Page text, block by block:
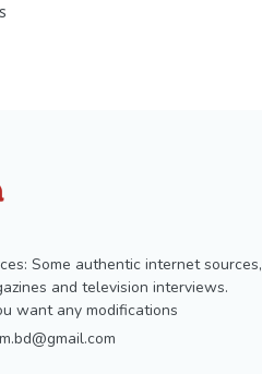
Some authentic internet sources,
and television interviews.
want any modifications